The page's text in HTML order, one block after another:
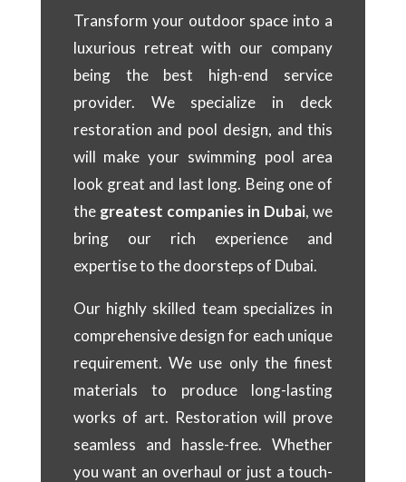
Transform your outdoor space into a
luxurious retreat with our company
being the best high-end service
provider. We specialize in deck
restoration and pool design, and this
will make your swimming pool area
look great and last long. Being one of
the greatest companies in Dubai, we
bring our rich experience and
expertise to the doorsteps of Dubai.
Our highly skilled team specializes in
comprehensive design for each unique
requirement. We use only the finest
materials to produce long-lasting
works of art. Restoration will prove
seamless and hassle-free. Whether
you want an overhaul or just a touch-